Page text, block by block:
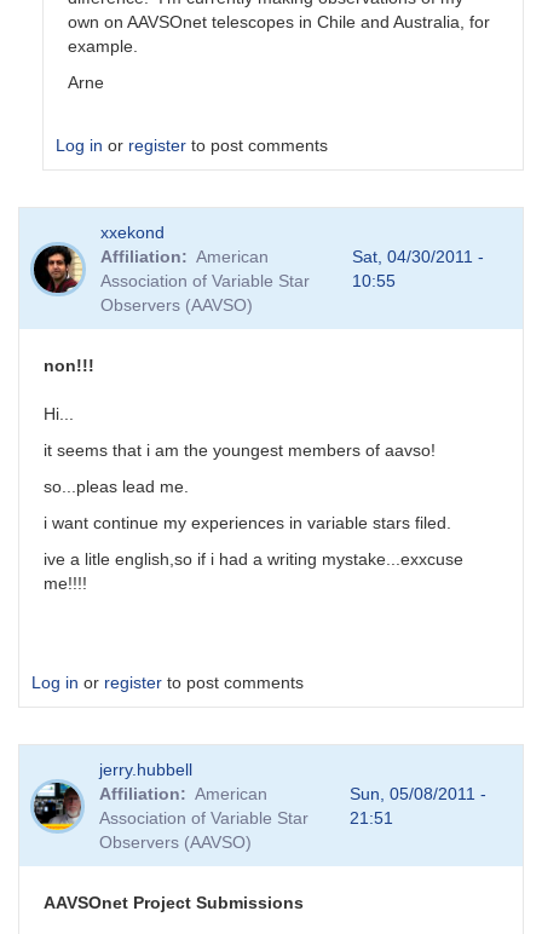
own on AAVSOnet telescopes in Chile and Australia, for
example.
Arne
Log in or register to post comments
xxekond
Affiliation
American
Association of Variable Star
Observers (AAVSO)
Sat, 04/30/2011 -
10:55
non!!!
Hi...
it seems that i am the youngest members of aavso!
so...pleas lead me.
i want continue my experiences in variable stars filed.
ive a litle english,so if i had a writing mystake...exxcuse
me!!!!
Log in or register to post comments
jerry.hubbell
Affiliation
American
Association of Variable Star
Observers (AAVSO)
Sun, 05/08/2011 -
21:51
AAVSOnet Project Submissions